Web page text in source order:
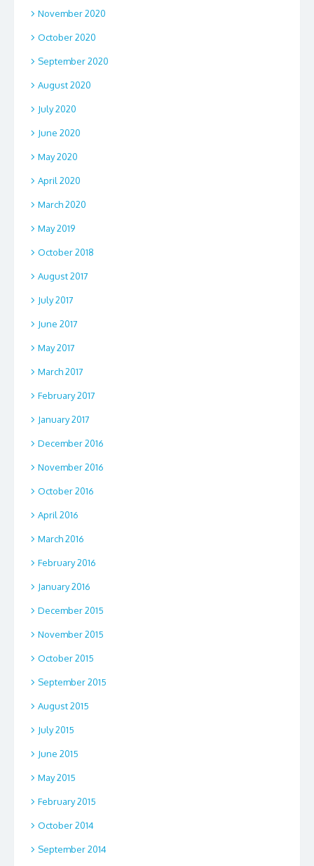
November 2020
October 2020
September 2020
August 2020
July 2020
June 2020
May 2020
April 2020
March 2020
May 2019
October 2018
August 2017
July 2017
June 2017
May 2017
March 2017
February 2017
January 2017
December 2016
November 2016
October 2016
April 2016
March 2016
February 2016
January 2016
December 2015
November 2015
October 2015
September 2015
August 2015
July 2015
June 2015
May 2015
February 2015
October 2014
September 2014